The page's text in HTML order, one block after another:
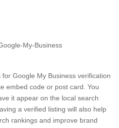
Google My Business verification
embed code or post card. You
it appear on the local search
a verified listing will also help
rankings and improve brand